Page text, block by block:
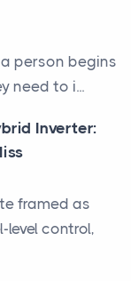
person begins
need to i...
Inverter:
framed as
control,